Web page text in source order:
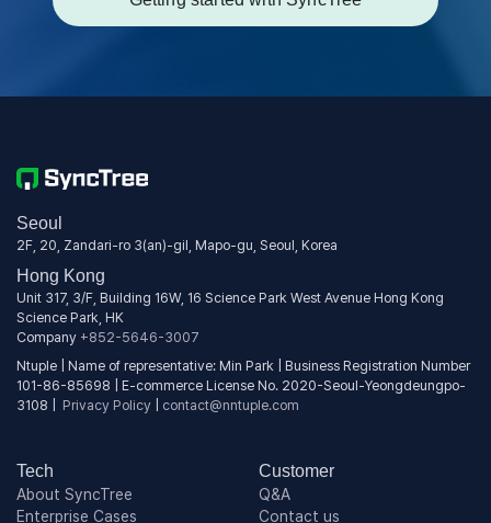
Seoul
2F, 20, Zandari-ro 3(an)-gil, Mapo-gu, Seoul, Korea
Hong Kong
Unit 317, 3/F, Building 16W, 16 Science Park West Avenue Hong Kong
Science Park, HK
Company +852-5646-3007
Ntuple | Name of representative: Min Park | Business Registration Number
101-86-85698 | E-commerce License No. 2020-Seoul-Yeongdeungpo-
3108 | Privacy Policy contact@nntuple.com
Tech
About SyncTree
Enterprise Cases
Customer
Q&A
Contact us